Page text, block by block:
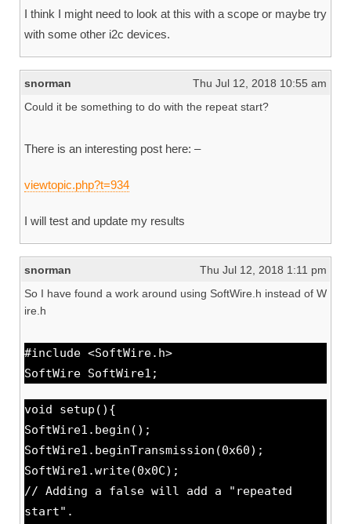
I think I might need to look at this with a scope or maybe try
with some other i2c devices.
snorman
Thu Jul 12, 2018 10:55 am
Could it be something to do with the repeat start?
There is an interesting post here: –
viewtopic.php?t=934
I will test and update my results
snorman
Thu Jul 12, 2018 1:11 pm
So I have found a work around using SoftWire.h instead of W
ire.h
#include <SoftWire.h>
SoftWire SoftWire1;
void setup(){
SoftWire1.begin();
SoftWire1.beginTransmission(0x60);
SoftWire1.write(0x0C);
// Adding a false will add a "repeated
start".